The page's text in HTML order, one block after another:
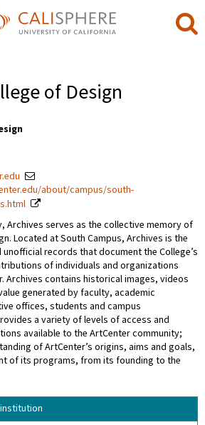
of Design
about/campus/south-
Archives serves as the collective memory of
Located at South Campus, Archives is the
records that document the College’s
of individuals and organizations
Archives contains historical images, videos
generated by faculty, academic
offices, students and campus
a variety of levels of access and
available to the ArtCenter community;
of ArtCenter’s origins, aims and goals,
of its programs, from its founding to the